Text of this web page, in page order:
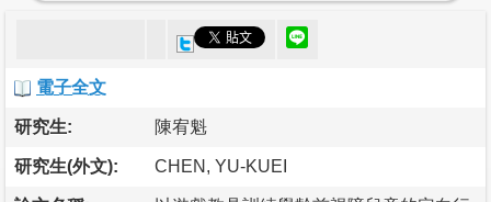
電子全文
研究生: 陳宥魁
研究生(外文): CHEN, YU-KUEI